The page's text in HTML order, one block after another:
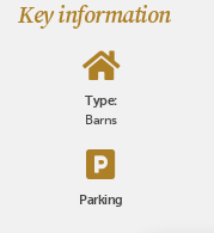
Key information
Type:
Barns
Parking